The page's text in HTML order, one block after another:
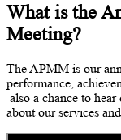
What is the
Meeting?
The APMM is our
performance,
also a chance to
about our services